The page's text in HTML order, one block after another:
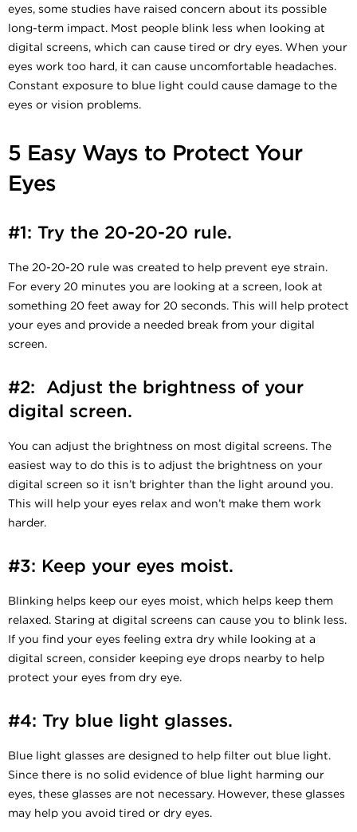
eyes, some studies have raised concern about its possible
long-term impact. Most people blink less when looking at
digital screens, which can cause tired or dry eyes. When your
eyes work too hard, it can cause uncomfortable headaches.
Constant exposure to blue light could cause damage to the
eyes or vision problems.
5 Easy Ways to Protect Your
Eyes
#1: Try the 20-20-20 rule.
The 20-20-20 rule was created to help prevent eye strain.
For every 20 minutes you are looking at a screen, look at
something 20 feet away for 20 seconds. This will help protect
your eyes and provide a needed break from your digital
screen.
#2: Adjust the brightness of your
digital screen.
You can adjust the brightness on most digital screens. The
easiest way to do this is to adjust the brightness on your
digital screen so it isn’t brighter than the light around you.
This will help your eyes relax and won’t make them work
harder.
#3: Keep your eyes moist.
Blinking helps keep our eyes moist, which helps keep them
relaxed. Staring at digital screens can cause you to blink less.
If you find your eyes feeling extra dry while looking at a
digital screen, consider keeping eye drops nearby to help
protect your eyes from dry eye.
#4: Try blue light glasses.
Blue light glasses are designed to help filter out blue light.
Since there is no solid evidence of blue light harming our
eyes, these glasses are not necessary. However, these glasses
may help you avoid tired or dry eyes.